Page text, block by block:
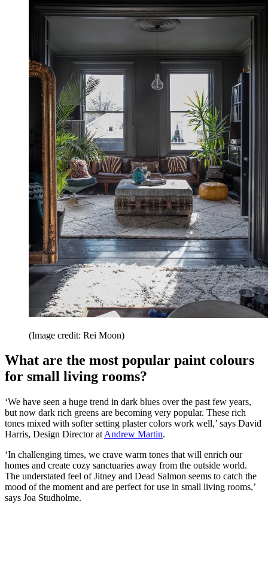
(Image credit: Rei Moon)
What are the most popular paint colours
for small living rooms?
‘We have seen a huge trend in dark blues over the past few years,
but now dark rich greens are becoming very popular. These rich
tones mixed with softer setting plaster colors work well,’ says David
Harris, Design Director at Andrew Martin.
‘In challenging times, we crave warm tones that will enrich our
homes and create cozy sanctuaries away from the outside world.
The understated feel of Jitney and Dead Salmon seems to catch the
mood of the moment and are perfect for use in small living rooms,’
says Joa Studholme.